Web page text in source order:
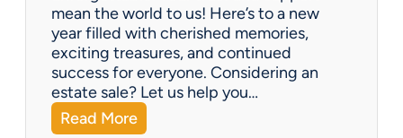
d
i
s
e
v
o
c
a
s
h
!
mean the world to us! Here’s to a new
year filled with cherished memories,
exciting treasures, and continued
success for everyone. Considering an
estate sale? Let us help you…
Read More: